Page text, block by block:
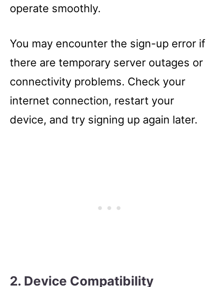
operate smoothly.
You may encounter the sign-up error if
there are temporary server outages or
connectivity problems. Check your
internet connection, restart your
device, and try signing up again later.
2. Device Compatibility